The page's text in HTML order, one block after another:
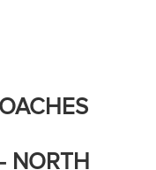
NORTH